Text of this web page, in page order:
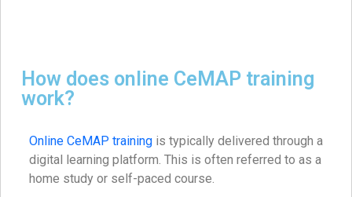
How does online CeMAP training
work?
Online CeMAP training is typically delivered through a
digital learning platform. This is often referred to as a
home study or self-paced course.